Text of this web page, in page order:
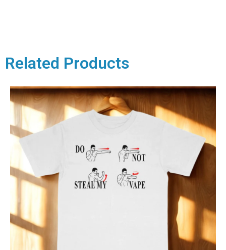
Related Products